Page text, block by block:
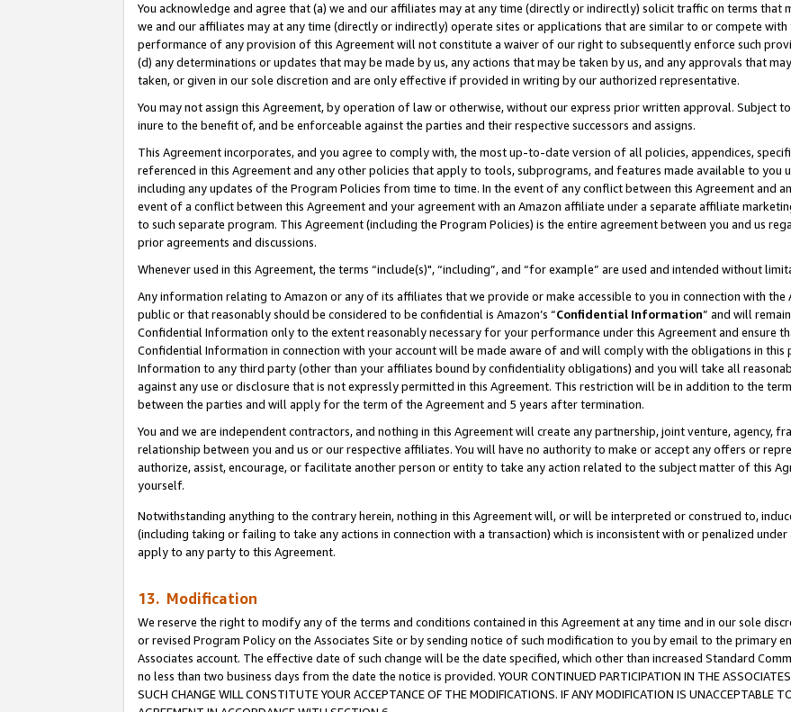
You acknowledge and agree that (a) we and our affiliates may at any time (directly or indirectly) solicit traffic on terms that
we and our affiliates may at any time (directly or indirectly) operate sites or applications that are similar to or compete
performance of any provision of this Agreement will not constitute a waiver of our right to subsequently enforce such
(d) any determinations or updates that may be made by us, any actions that may be taken by us, and any approvals that
taken, or given in our sole discretion and are only effective if provided in writing by our authorized representative.
You may not assign this Agreement, by operation of law or otherwise, without our express prior written approval. Subject
inure to the benefit of, and be enforceable against the parties and their respective successors and assigns.
This Agreement incorporates, and you agree to comply with, the most up-to-date version of all policies, appendices,
referenced in this Agreement and any other policies that apply to tools, subprograms, and features made available to you
including any updates of the Program Policies from time to time. In the event of any conflict between this Agreement and
event of a conflict between this Agreement and your agreement with an Amazon affiliate under a separate affiliate
to such separate program. This Agreement (including the Program Policies) is the entire agreement between you and us
prior agreements and discussions.
Whenever used in this Agreement, the terms “include(s)", “including”, and “for example” are used and intended without
Any information relating to Amazon or any of its affiliates that we provide or make accessible to you in connection with
public or that reasonably should be considered to be confidential is Amazon’s “Confidential Information” and will
Confidential Information only to the extent reasonably necessary for your performance under this Agreement and ensure
Confidential Information in connection with your account will be made aware of and will comply with the obligations in this
Information to any third party (other than your affiliates bound by confidentiality obligations) and you will take all
against any use or disclosure that is not expressly permitted in this Agreement. This restriction will be in addition to the
between the parties and will apply for the term of the Agreement and 5 years after termination.
You and we are independent contractors, and nothing in this Agreement will create any partnership, joint venture, agency,
relationship between you and us or our respective affiliates. You will have no authority to make or accept any offers or
authorize, assist, encourage, or facilitate another person or entity to take any action related to the subject matter of this
yourself.
Notwithstanding anything to the contrary herein, nothing in this Agreement will, or will be interpreted or construed to,
(including taking or failing to take any actions in connection with a transaction) which is inconsistent with or penalized
apply to any party to this Agreement.
13. Modification
We reserve the right to modify any of the terms and conditions contained in this Agreement at any time and in our sole
or revised Program Policy on the Associates Site or by sending notice of such modification to you by email to the primary
Associates account. The effective date of such change will be the date specified, which other than increased Standard
no less than two business days from the date the notice is provided. YOUR CONTINUED PARTICIPATION IN THE ASSOCIATES
SUCH CHANGE WILL CONSTITUTE YOUR ACCEPTANCE OF THE MODIFICATIONS. IF ANY MODIFICATION IS UNACCEPTABLE